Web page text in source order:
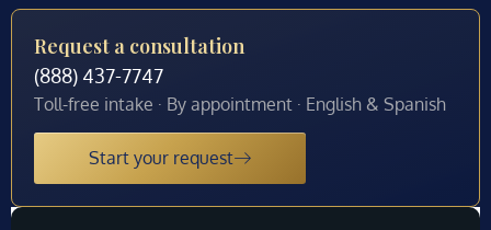
Request a consultation
(888) 437-7747
Toll-free intake · By appointment · English & Spanish
Start your request